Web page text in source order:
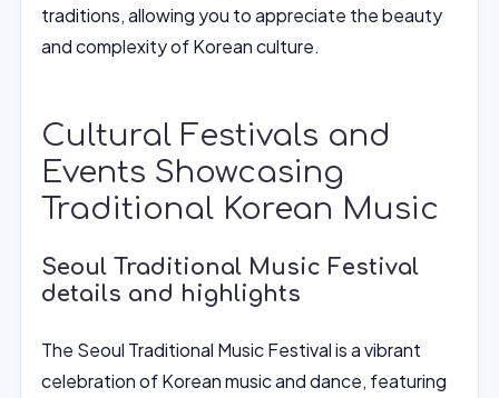
traditions, allowing you to appreciate the beauty
and complexity of Korean culture.
Cultural Festivals and
Events Showcasing
Traditional Korean Music
Seoul Traditional Music Festival
details and highlights
The Seoul Traditional Music Festival is a vibrant
celebration of Korean music and dance, featuring